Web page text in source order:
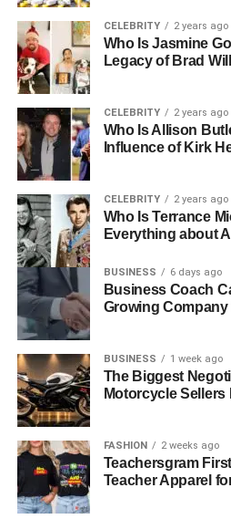
CELEBRITY 2 years ago
Who Is Jasmine
Legacy of Brad
CELEBRITY 2 years ago
Who Is Allison
Influence of Kirk
CELEBRITY 2 years ago
Who Is Terrance
Everything about
BUSINESS 6 days ago
Business Coach
Growing
BUSINESS 1 week ago
The Biggest
Motorcycle Sellers
FASHION 2 weeks ago
Teachersgram
Teacher Apparel